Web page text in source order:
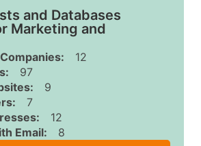
and Databases
Marketing and
12
97
9
7
12
Email:
8